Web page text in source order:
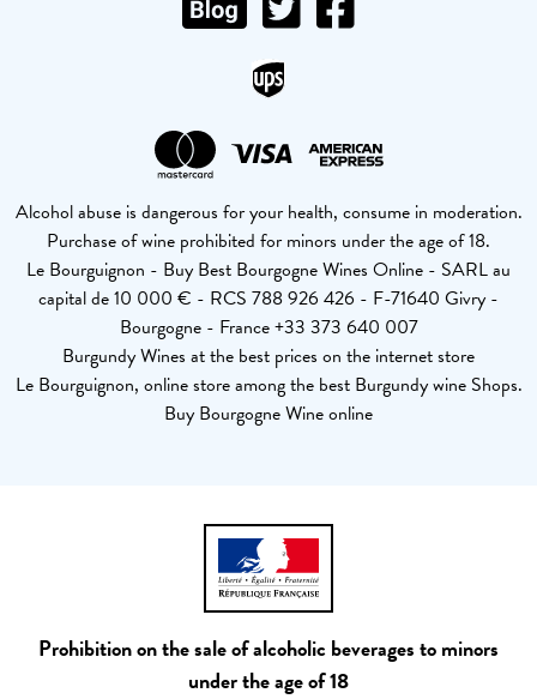
Alcohol abuse is dangerous for your health, consume in moderation.
Purchase of wine prohibited for minors under the age of 18.
Le Bourguignon - Buy Best Bourgogne Wines Online - SARL au
capital de 10 000 € - RCS 788 926 426 - F-71640 Givry -
Bourgogne - France +33 373 640 007
Burgundy Wines at the best prices on the internet store
Le Bourguignon, online store among the best Burgundy wine Shops.
Buy Bourgogne Wine online
Prohibition on the sale of alcoholic beverages to minors
under the age of 18